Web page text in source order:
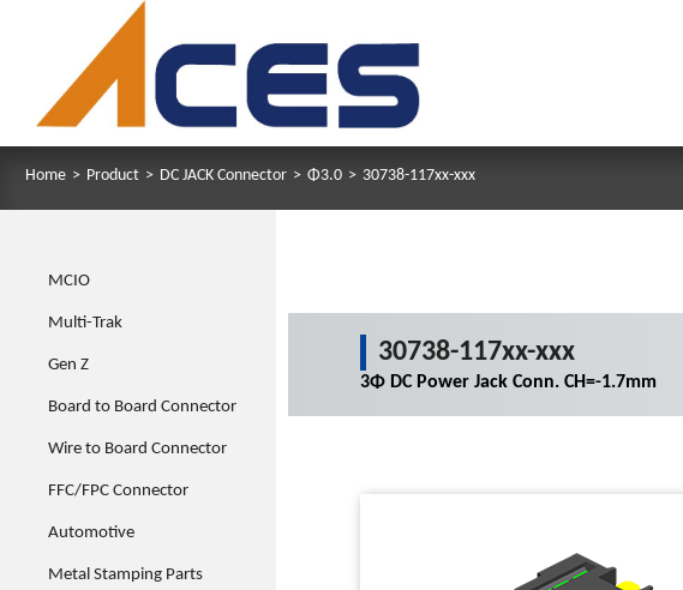
Home > Product > DC JACK Connector > Φ3.0 > 30738-117xx-xxx
MCIO
Multi-Trak
Gen Z
Board to Board Connector
Wire to Board Connector
FFC/FPC Connector
Automotive
Metal Stamping Parts
30738-117xx-xxx
3Φ DC Power Jack Conn. CH=-1.7mm